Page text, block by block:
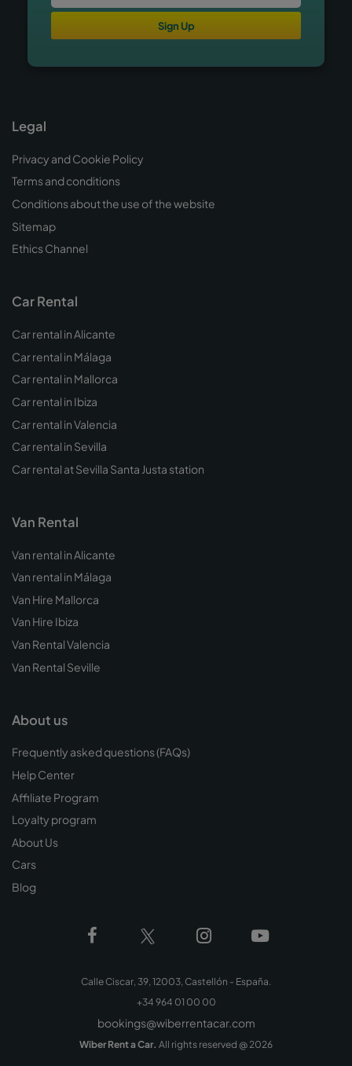
Sign Up
Legal
Privacy and Cookie Policy
Terms and conditions
Conditions about the use of the website
Sitemap
Ethics Channel
Car Rental
Car rental in Alicante
Car rental in Málaga
Car rental in Mallorca
Car rental in Ibiza
Car rental in Valencia
Car rental in Sevilla
Car rental at Sevilla Santa Justa station
Van Rental
Van rental in Alicante
Van rental in Málaga
Van Hire Mallorca
Van Hire Ibiza
Van Rental Valencia
Van Rental Seville
About us
Frequently asked questions (FAQs)
Help Center
Affiliate Program
Loyalty program
About Us
Cars
Blog
Calle Ciscar, 39, 12003, Castellón - España.
+34 964 01 00 00
bookings@wiberrentacar.com
Wiber Rent a Car. All rights reserved @ 2026